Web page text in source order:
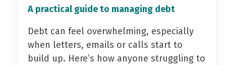
A practical guide to managing debt
Debt can feel overwhelming, especially
when letters, emails or calls start to
build up. Here’s how anyone struggling to